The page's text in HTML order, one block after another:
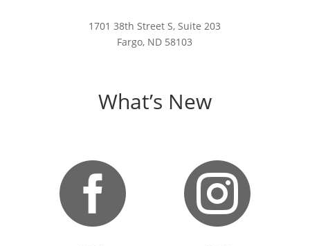
1701 38th Street S, Suite 203
Fargo, ND 58103
What’s New

